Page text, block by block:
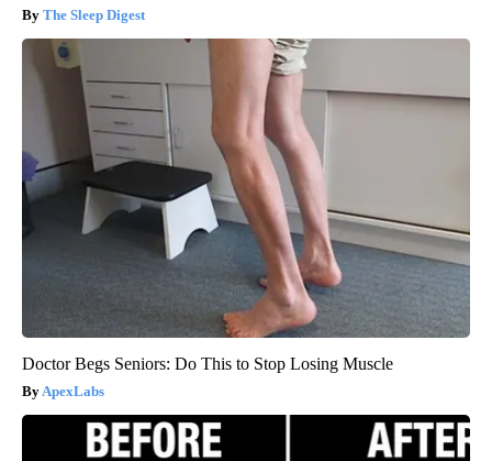
The Sleep Digest
Doctor Begs Seniors: Do This to Stop Losing Muscle
ApexLabs